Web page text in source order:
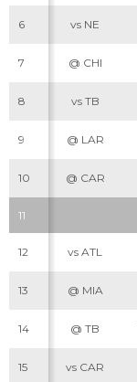
6 vs NE
7 @ CHI
8 vs TB
9 @ LAR
10 @ CAR
11
12 vs ATL
13 @ MIA
14 @ TB
15 vs CAR